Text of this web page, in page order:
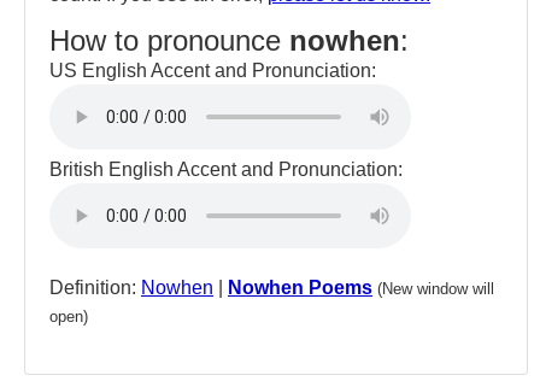
How to pronounce nowhen:
US English Accent and Pronunciation:
British English Accent and Pronunciation:
Definition: Nowhen Nowhen Poems (New window will
open)